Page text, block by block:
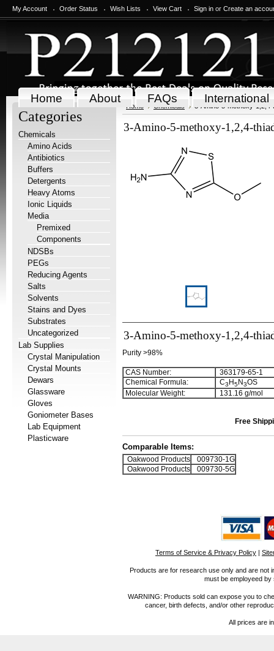
My Account Order Status Wish Lists View Cart Sign in or Create an
Home About FAQs International
Categories
Chemicals
Amino Acids
Antibiotics
Buffers
Detergents
Heavy Atoms
Ionic Liquids
Media
Premixed
Components
NDSBs
PEGs
Reducing Agents
Salts
Solvents
Stains and Dyes
Substrates
Uncategorized
Lab Supplies
Crystal Manipulation
Crystal Mounts
Dewars
Glassware
Gloves
Goniometer Bases
Lab Equipment
Plasticware
Home Chemicals 3-Amino-5-methoxy-1,2,4-
3-Amino-5-methoxy-1,2,4-
3-Amino-5-methoxy-1,2,4-
Purity >98%
CAS Number:
363179-65-1
Chemical Formula:
C3 H5N3OS
Molecular Weight:
131.16 g/mol
Free
Comparable Items:
Oakwood Products
009730-1G
Oakwood Products
009730-5G
Terms of Service & Privacy Policy |
Products are for research use only and are not
must be employeed
WARNING: Products sold can expose you to
cancer, birth defects, and/or other
All prices are